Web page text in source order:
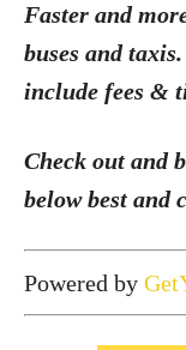
Faster and
buses and
include fees &
Check out and
below best and
Powered by